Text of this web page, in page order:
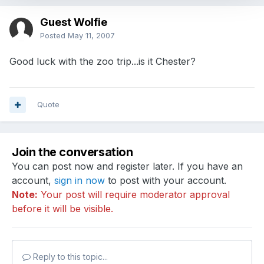
Guest Wolfie
Posted May 11, 2007
Good luck with the zoo trip...is it Chester?
Quote
Join the conversation
You can post now and register later. If you have an
account, sign in now to post with your account.
Note: Your post will require moderator approval
before it will be visible.
Reply to this topic...